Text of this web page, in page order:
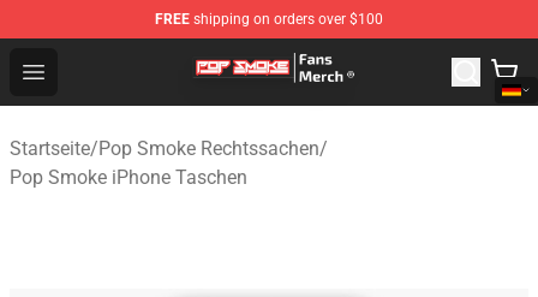
FREE shipping on orders over $100
Open menu
Pop Smoke Store - Official Pop Smoke Merchandise
Startseite/Pop Smoke Rechtssachen/
Pop Smoke iPhone Taschen